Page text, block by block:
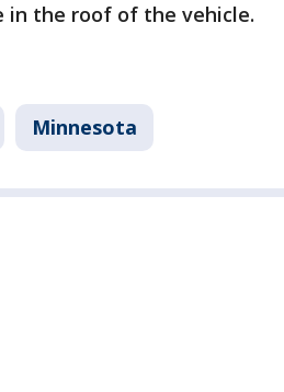
the roof of the vehicle.
Minnesota